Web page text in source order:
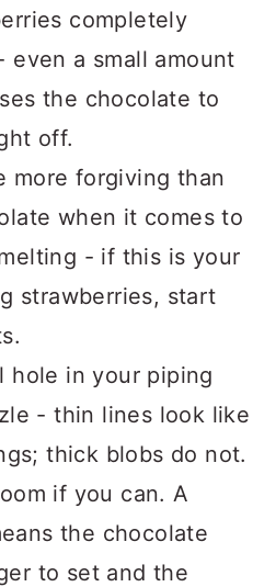
completely
even a small amount
the chocolate to
off.
more forgiving than
when it comes to
- if this is your
strawberries, start
hole in your piping
- thin lines look like
thick blobs do not.
if you can. A
the chocolate
to set and the